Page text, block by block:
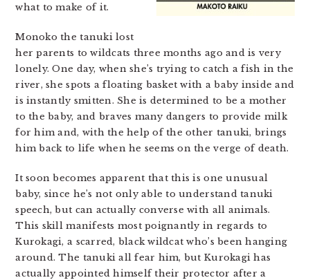
what to make of it.
Monoko the tanuki lost
her parents to wildcats three months ago and is very
lonely. One day, when she’s trying to catch a fish in the
river, she spots a floating basket with a baby inside and
is instantly smitten. She is determined to be a mother
to the baby, and braves many dangers to provide milk
for him and, with the help of the other tanuki, brings
him back to life when he seems on the verge of death.
It soon becomes apparent that this is one unusual
baby, since he’s not only able to understand tanuki
speech, but can actually converse with all animals.
This skill manifests most poignantly in regards to
Kurokagi, a scarred, black wildcat who’s been hanging
around. The tanuki all fear him, but Kurokagi has
actually appointed himself their protector after a